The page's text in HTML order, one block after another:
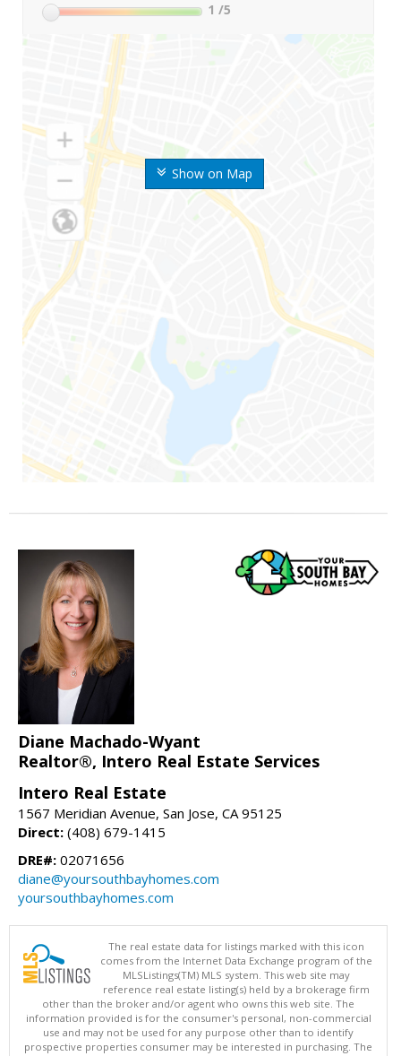
Show on Map
1 /5
Diane Machado-Wyant
Realtor®, Intero Real Estate Services
Intero Real Estate
1567 Meridian Avenue, San Jose, CA 95125
Direct: (408) 679-1415
DRE#: 02071656
diane@yoursouthbayhomes.com
yoursouthbayhomes.com
The real estate data for listings marked with this icon
comes from the Internet Data Exchange program of the
MLSListings(TM) MLS system. This web site may
reference real estate listing(s) held by a brokerage firm
other than the broker and/or agent who owns this web site. The
information provided is for the consumer's personal, non-commercial
use and may not be used for any purpose other than to identify
prospective properties consumer may be interested in purchasing. The